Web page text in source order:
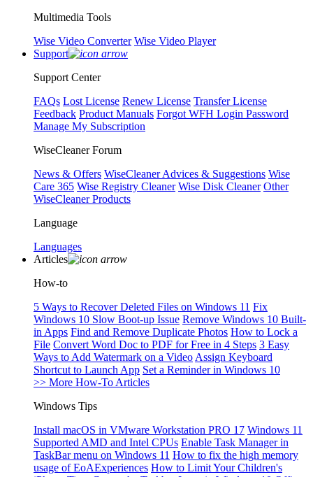
Multimedia Tools
Wise Video Converter Wise Video Player
Support
Support Center
FAQs Lost License Renew License Transfer License
Feedback Product Manuals Forgot WFH Login Password
Manage My Subscription
WiseCleaner Forum
News & Offers WiseCleaner Advices & Suggestions Wise
Care 365 Wise Registry Cleaner Wise Disk Cleaner Other
WiseCleaner Products
Language
Languages
Articles
How-to
5 Ways to Recover Deleted Files on Windows 11 Fix
Windows 10 Slow Boot-up Issue Remove Windows 10 Built-
in Apps Find and Remove Duplicate Photos How to Lock a
File Convert Word Doc to PDF for Free in 4 Steps 3 Easy
Ways to Add Watermark on a Video Assign Keyboard
Shortcut to Launch App Set a Reminder in Windows 10
>> More How-To Articles
Windows Tips
Install macOS in VMware Workstation PRO 17 Windows 11
Supported AMD and Intel CPUs Enable Task Manager in
TaskBar menu on Windows 11 How to fix the high memory
usage of EoAExperiences How to Limit Your Children's